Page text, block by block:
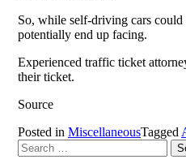
So, while self-driving cars
potentially end up facing.
Experienced traffic ticket
their ticket.
Source
Posted in MiscellaneousTagged
Search
for: